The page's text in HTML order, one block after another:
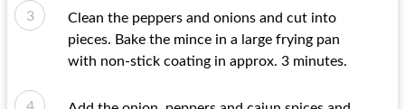
Clean the peppers and onions and cut into
pieces. Bake the mince in a large frying pan
with non-stick coating in approx. 3 minutes.